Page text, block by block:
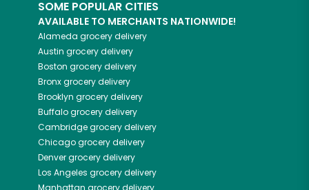
SOME POPULAR CITIES
AVAILABLE TO MERCHANTS NATIONWIDE!
Alameda grocery delivery
Austin grocery delivery
Boston grocery delivery
Bronxgrocery delivery
Brooklyn grocery delivery
Buffalogrocery delivery
Cambridgegrocery delivery
Chicagogrocery delivery
Denvergrocery delivery
Los Angeles grocery delivery